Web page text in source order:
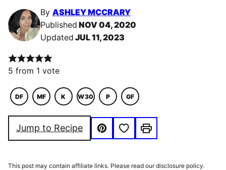
By ASHLEY MCCRARY
Published NOV 04, 2020
Updated JUL 11, 2023
5 from 1 vote
DF
DAIRY
MF
MACRO
K
KETO
W30
WHOLE30
P
PALEO
GF
GLUTEN
Jump to Recipe
Pin
Save to Favorites
Print
This post may contain affiliate links. Please read our disclosure policy.